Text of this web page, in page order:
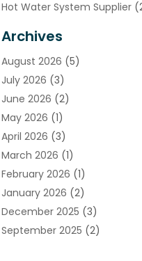
Hot Water System Supplier
Plumber(39)
Plumbing(252)
Plumbing Services
Premier Plumbing Ideas
Septic Services
Sewer & Drain Cleaning
Toilets Remodeling
Water Heating (3)
Water Pumping(1)
Water Tank Repair(1)
Archives
August 2026 (5)
July 2026 (3)
June 2026 (2)
May 2026 (1)
April 2026 (3)
March 2026 (1)
February 2026 (1)
January 2026 (2)
December 2025 (3)
September 2025 (2)